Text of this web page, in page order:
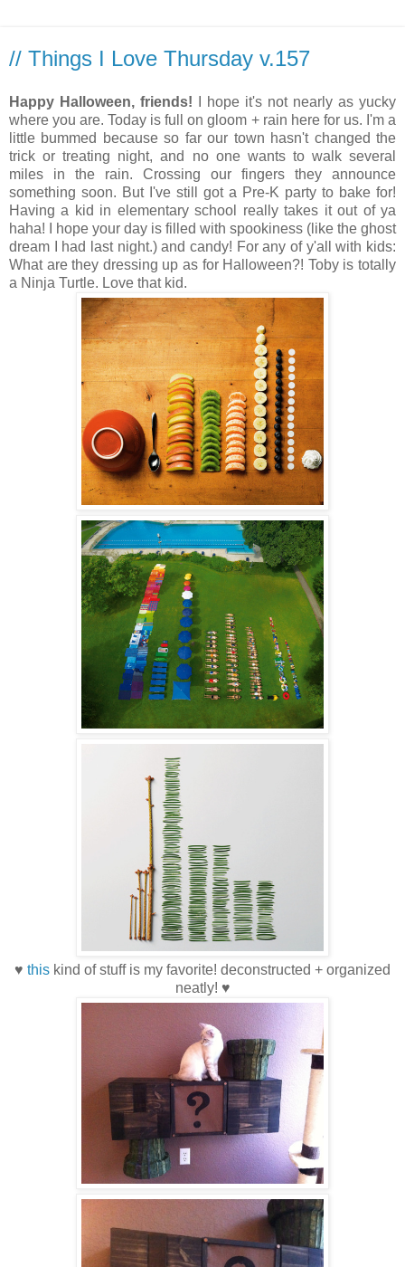
// Things I Love Thursday v.157
Happy Halloween, friends! I hope it's not nearly as yucky
where you are. Today is full on gloom + rain here for us. I'm a
little bummed because so far our town hasn't changed the
trick or treating night, and no one wants to walk several
miles in the rain. Crossing our fingers they announce
something soon. But I've still got a Pre-K party to bake for!
Having a kid in elementary school really takes it out of ya
haha! I hope your day is filled with spookiness (like the ghost
dream I had last night.) and candy! For any of y'all with kids:
What are they dressing up as for Halloween?! Toby is totally
a Ninja Turtle. Love that kid.
♥ this kind of stuff is my favorite! deconstructed + organized
neatly! ♥